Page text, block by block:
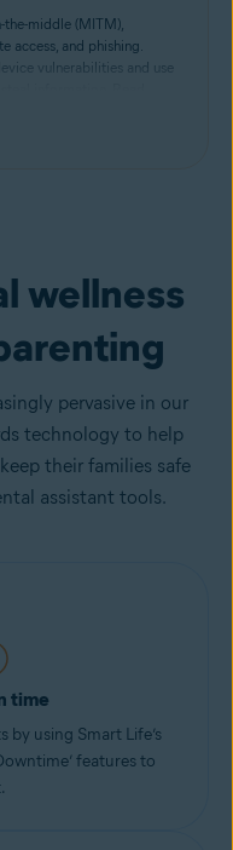
middle (MITM),
access, and phishing.
vulnerabilities and use
and how to stay
wellness
pervasive in our
technology to help
their families safe
assistant tools.
time
by using Smart Life’s
features to